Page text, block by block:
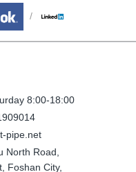
8:00-18:00
pipe.net
North Road,
Foshan City,